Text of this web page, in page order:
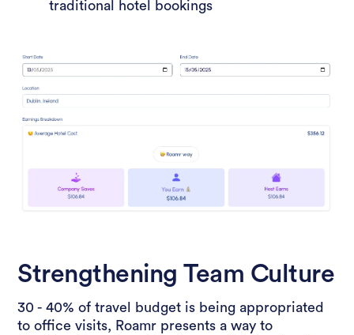
traditional hotel bookings
Strengthening Team Culture
30 - 40% of travel budget is being appropriated
to office visits, Roamr presents a way to